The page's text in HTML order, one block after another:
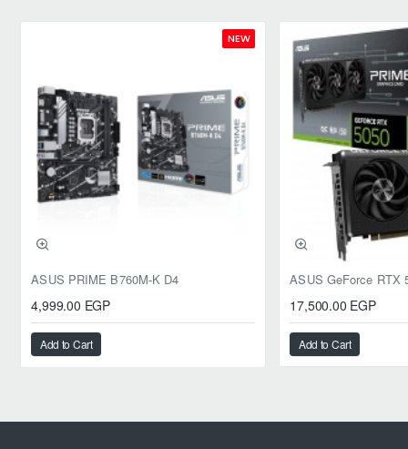
NEW
ASUS PRIME B760M-K D4
4,999.00 EGP
Add to Cart
17,500.00 EGP
Add to Cart